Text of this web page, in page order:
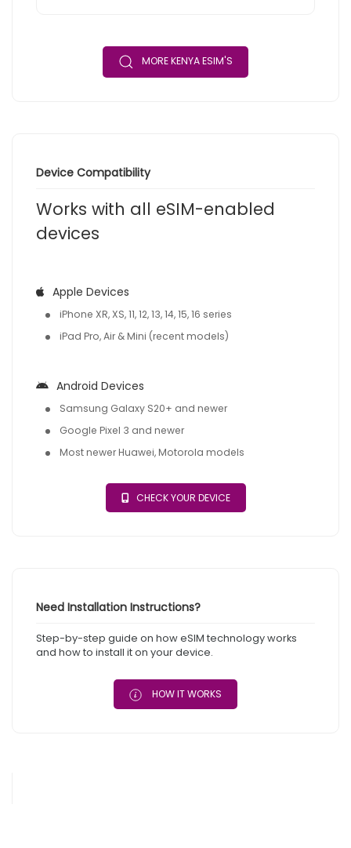
MORE KENYA ESIM'S
Device Compatibility
Works with all eSIM-enabled
devices
Apple Devices
iPhone XR, XS, 11, 12, 13, 14, 15, 16 series
iPad Pro, Air & Mini (recent models)
Android Devices
Samsung Galaxy S20+ and newer
Google Pixel 3 and newer
Most newer Huawei, Motorola models
CHECK YOUR DEVICE
Need Installation Instructions?
Step-by-step guide on how eSIM technology works
and how to install it on your device.
HOW IT WORKS